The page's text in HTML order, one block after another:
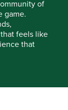
of
game.
feels like
that